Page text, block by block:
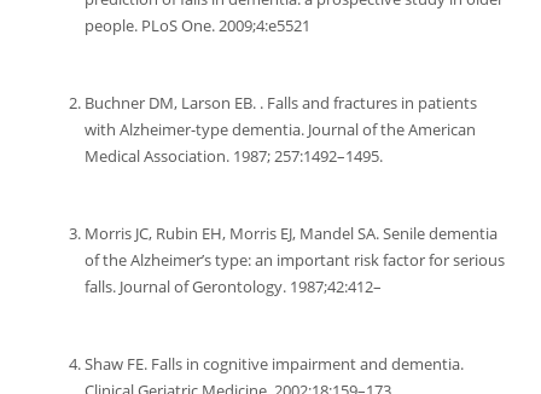
people. PLoS One. 2009;4:e5521
Buchner DM, Larson EB. . Falls and fractures in patients
with Alzheimer-type dementia. Journal of the American
Medical Association. 1987; 257:1492–1495.
Morris JC, Rubin EH, Morris EJ, Mandel SA. Senile dementia
of the Alzheimer’s type: an important risk factor for serious
falls. Journal of Gerontology. 1987;42:412–
Shaw FE. Falls in cognitive impairment and dementia.